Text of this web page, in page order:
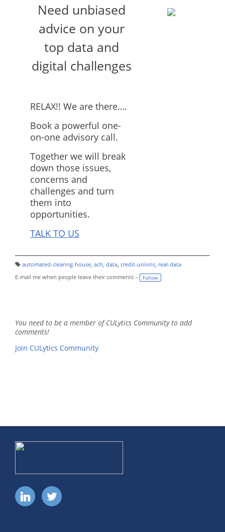
Need unbiased
advice on your
top data and
digital challenges
RELAX!! We are there….
Book a powerful one-
on-one advisory call.
Together we will break
down those issues,
concerns and
challenges and turn
them into
opportunities.
TALK TO US
a
g
automated-clearing-house, ach data, credit-unions, real-data
E-mail me when people leave their comments –
Follow
You need to be a member of CULytics Community to add
comments!
Join CULytics Community